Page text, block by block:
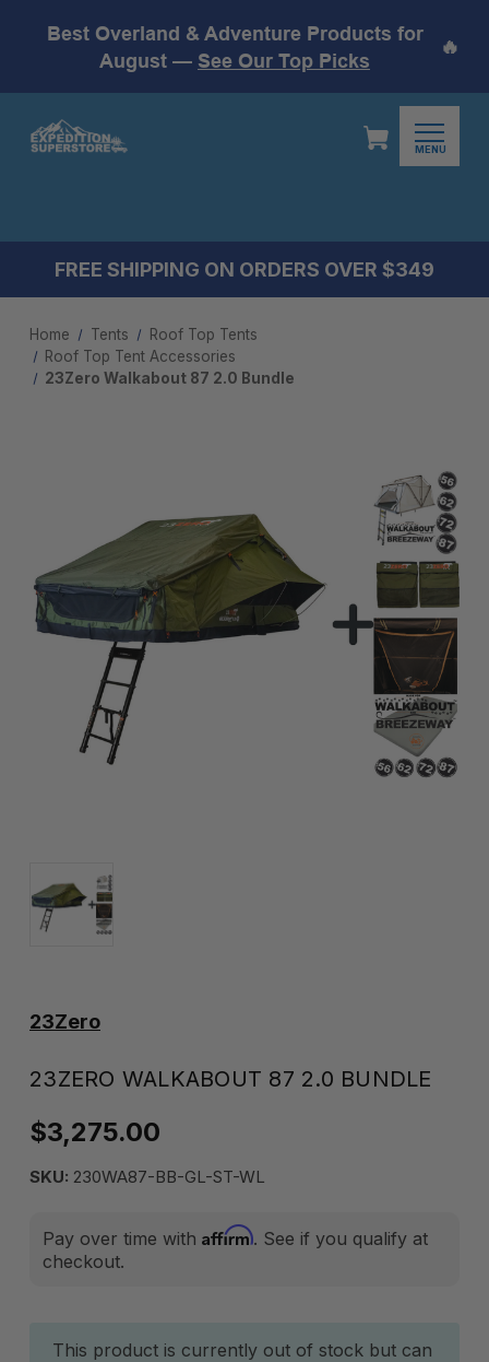
Best Overland & Adventure Products for
August — See Our Top Picks
🔥
MENU
FREE SHIPPING ON ORDERS OVER $349
Home Tents
Roof Top Tents
Roof Top Tent Accessories
23Zero Walkabout 87 2.0 Bundle
23Zero
23ZERO WALKABOUT 87 2.0 BUNDLE
$3,275.00
SKU: 230WA87-BB-GL-ST-WL
Pay over time with Affirm. See if you qualify at
checkout.
Current
This product is currently out of stock but can